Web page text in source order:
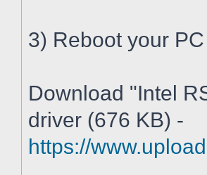
3) Reboot your
Download "Intel
driver (676 KB) -
https://